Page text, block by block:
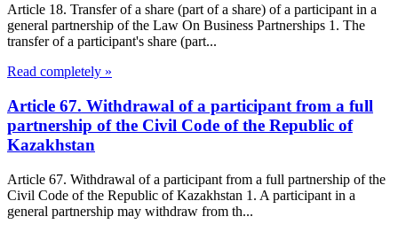
Article 18. Transfer of a share (part of a share) of a participant in a
general partnership of the Law On Business Partnerships 1. The
transfer of a participant's share (part...
Read completely »
Article 67. Withdrawal of a participant from a full
partnership of the Civil Code of the Republic of
Kazakhstan
Article 67. Withdrawal of a participant from a full partnership of the
Civil Code of the Republic of Kazakhstan 1. A participant in a
general partnership may withdraw from th...